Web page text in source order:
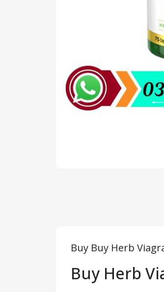
Buy Buy Herb
Buy Herb